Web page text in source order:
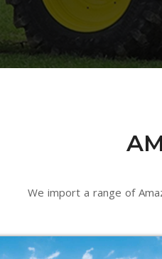
We import a range of